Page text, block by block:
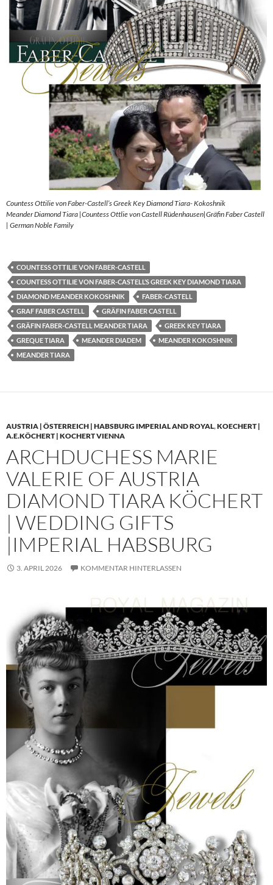
Countess Ottilie von Faber-Castell’s Greek Key Diamond Tiara- Kokoshnik
Meander Diamond Tiara |Countess Ottlie von Castell Rüdenhausen|Gräfin Faber Castell
| German Noble Family
COUNTESS OTTILIE VON FABER-CASTELL
COUNTESS OTTILIE VON FABER-CASTELL’S GREEK KEY DIAMOND TIARA
DIAMOND MEANDER KOKOSHNIK
FABER-CASTELL
GRAF FABER CASTELL
GRÄFIN FABER CASTELL
GRÄFIN FABER-CASTELL MEANDER TIARA
GREEK KEY TIARA
GREQUE TIARA
MEANDER DIADEM
MEANDER KOKOSHNIK
MEANDER TIARA
AUSTRIA | ÖSTERREICH | HABSBURG IMPERIAL AND ROYAL,KOECHERT |
A.E.KÖCHERT | KOCHERT VIENNA
ARCHDUCHESS MARIE
VALERIE OF AUSTRIA
DIAMOND TIARA KÖCHERT
| WEDDING GIFTS
|IMPERIAL HABSBURG
3. APRIL 2026 KOMMENTAR HINTERLASSEN